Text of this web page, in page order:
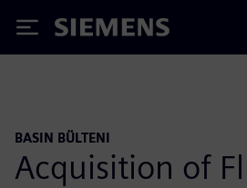
Siemens
BASIN BÜLTENI
Acquisition of